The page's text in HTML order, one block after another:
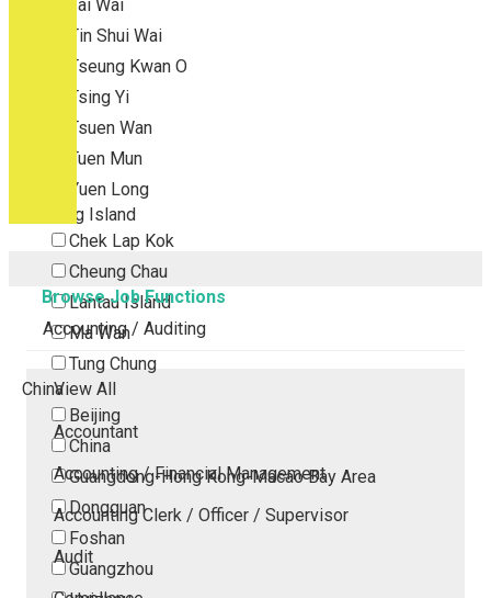
Tai Wai
Tin Shui Wai
Tseung Kwan O
Tsing Yi
Tsuen Wan
Tuen Mun
Yuen Long
Outlying Island
Chek Lap Kok
Cheung Chau
Lantau Island
Ma Wan
Tung Chung
China
Beijing
China
Guangdong-Hong Kong-Macao Bay Area
Dongguan
Foshan
Guangzhou
Browse Job Functions
Accounting / Auditing
View All
Accountant
Accounting / Financial Management
Accounting Clerk / Officer / Supervisor
Audit